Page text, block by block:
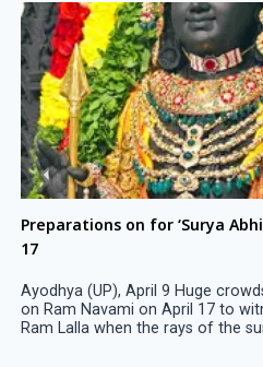
Preparations on for ‘Surya
17
Ayodhya (UP), April 9 Huge
on Ram Navami on April 17 to
Ram Lalla when the rays of the